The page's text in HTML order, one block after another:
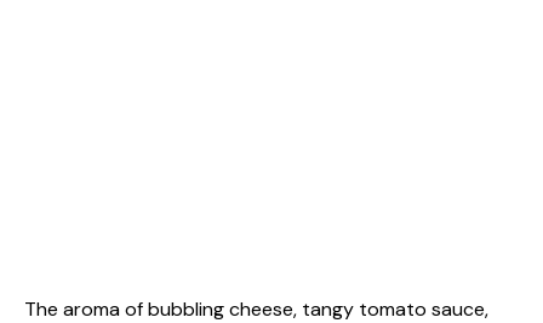
The aroma of bubbling cheese, tangy tomato sauce,